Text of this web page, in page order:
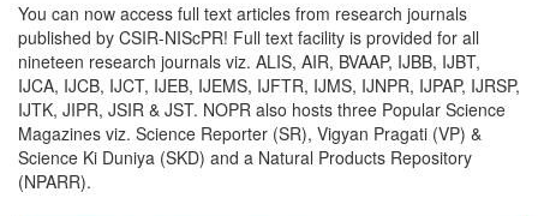
You can now access full text articles from research journals
published by CSIR-NIScPR! Full text facility is provided for all
nineteen research journals viz. ALIS, AIR, BVAAP, IJBB, IJBT,
IJCA, IJCB, IJCT, IJEB, IJEMS, IJFTR, IJMS, IJNPR, IJPAP, IJRSP,
IJTK, JIPR, JSIR & JST. NOPR also hosts three Popular Science
Magazines viz. Science Reporter (SR), Vigyan Pragati (VP) &
Science Ki Duniya (SKD) and a Natural Products Repository
(NPARR).